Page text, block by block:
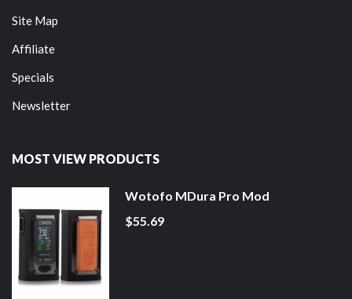
Site Map
Affiliate
Specials
Newsletter
MOST VIEW PRODUCTS
Wotofo MDura Pro Mod
$55.69